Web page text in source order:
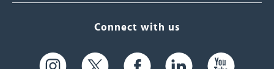
Connect with us